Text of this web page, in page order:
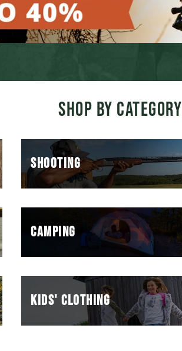
SHOP BY CATEGORY
SHOOTING
CAMPING
KIDS' Clothing